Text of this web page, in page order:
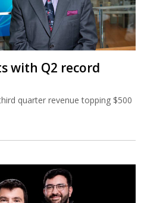
with Q2 record
quarter revenue topping $500